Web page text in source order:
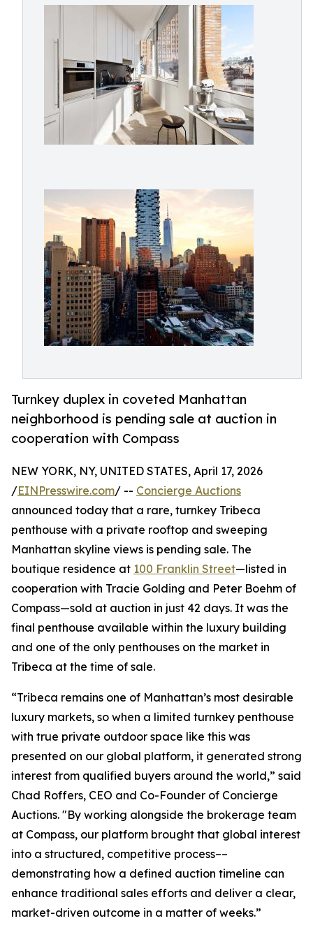
Turnkey duplex in coveted Manhattan
neighborhood is pending sale at auction in
cooperation with Compass
NEW YORK, NY, UNITED STATES, April 17, 2026
/EINPresswire.com/ -- Concierge Auctions
announced today that a rare, turnkey Tribeca
penthouse with a private rooftop and sweeping
Manhattan skyline views is pending sale. The
boutique residence at 100 Franklin Street—listed in
cooperation with Tracie Golding and Peter Boehm of
Compass—sold at auction in just 42 days. It was the
final penthouse available within the luxury building
and one of the only penthouses on the market in
Tribeca at the time of sale.
“Tribeca remains one of Manhattan’s most desirable
luxury markets, so when a limited turnkey penthouse
with true private outdoor space like this was
presented on our global platform, it generated strong
interest from qualified buyers around the world,” said
Chad Roffers, CEO and Co-Founder of Concierge
Auctions. "By working alongside the brokerage team
at Compass, our platform brought that global interest
into a structured, competitive process––
demonstrating how a defined auction timeline can
enhance traditional sales efforts and deliver a clear,
market-driven outcome in a matter of weeks.”